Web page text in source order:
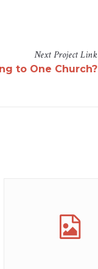
NextProjectLink
to One Church?